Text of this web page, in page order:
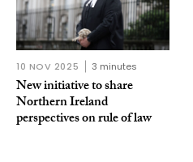
10 NOV 2025 3 minutes
New initiative to share
Northern Ireland
perspectives on rule of law